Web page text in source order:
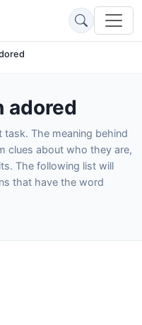
adored
The meaning behind
clues about who they are,
The following list will
that have the word